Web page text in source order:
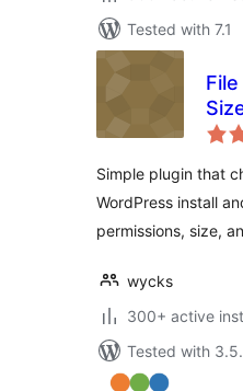
Tested with 7.1
Simple plugin that
WordPress install
permissions, size,
wycks
300+ active
Tested with